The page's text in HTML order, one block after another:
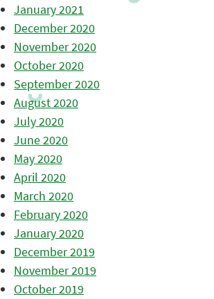
January 2021
December 2020
November 2020
October 2020
September 2020
August 2020
July 2020
June 2020
May 2020
April 2020
March 2020
February 2020
January 2020
December 2019
November 2019
October 2019